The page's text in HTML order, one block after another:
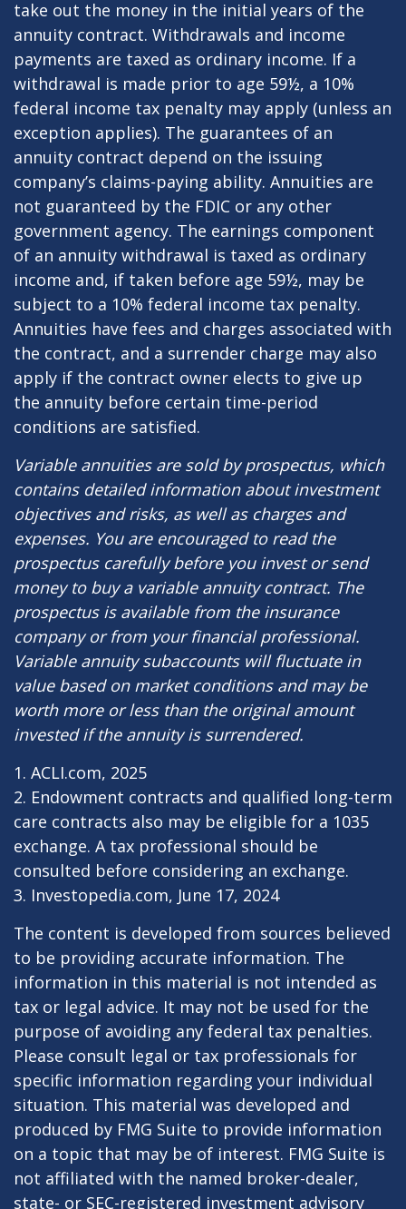
take out the money in the initial years of the
annuity contract. Withdrawals and income
payments are taxed as ordinary income. If a
withdrawal is made prior to age 59½, a 10%
federal income tax penalty may apply (unless an
exception applies). The guarantees of an
annuity contract depend on the issuing
company’s claims-paying ability. Annuities are
not guaranteed by the FDIC or any other
government agency. The earnings component
of an annuity withdrawal is taxed as ordinary
income and, if taken before age 59½, may be
subject to a 10% federal income tax penalty.
Annuities have fees and charges associated with
the contract, and a surrender charge may also
apply if the contract owner elects to give up
the annuity before certain time-period
conditions are satisfied.
Variable annuities are sold by prospectus, which
contains detailed information about investment
objectives and risks, as well as charges and
expenses. You are encouraged to read the
prospectus carefully before you invest or send
money to buy a variable annuity contract. The
prospectus is available from the insurance
company or from your financial professional.
Variable annuity subaccounts will fluctuate in
value based on market conditions and may be
worth more or less than the original amount
invested if the annuity is surrendered.
1. ACLI.com, 2025
2. Endowment contracts and qualified long-term
care contracts also may be eligible for a 1035
exchange. A tax professional should be
consulted before considering an exchange.
3. Investopedia.com, June 17, 2024
The content is developed from sources believed
to be providing accurate information. The
information in this material is not intended as
tax or legal advice. It may not be used for the
purpose of avoiding any federal tax penalties.
Please consult legal or tax professionals for
specific information regarding your individual
situation. This material was developed and
produced by FMG Suite to provide information
on a topic that may be of interest. FMG Suite is
not affiliated with the named broker-dealer,
state- or SEC-registered investment advisory